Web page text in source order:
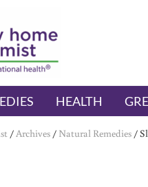
Home
lifetime of health
HEALTH
/Archives / Natural Remedies /